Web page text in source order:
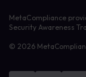
MetaCompliance
Security Awareness
© 2026